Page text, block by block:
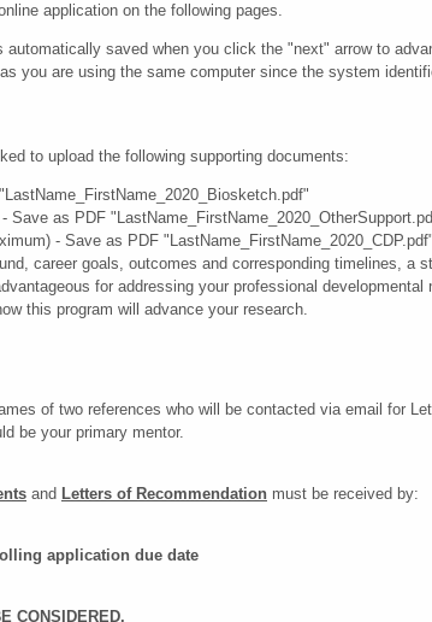
application on the following pages.
automatically saved when you click the "next" arrow to
you are using the same computer since the system
to upload the following supporting documents:
Save as PDF
- Save as PDF "LastName_FirstName_2020_CDP.pdf"
career goals, outcomes and corresponding timelines, a
for addressing your professional developmental
this program will advance your research.
of two references who will be contacted via email for
be your primary mentor.
and Letters of Recommendation must be received by:
application due date
CONSIDERED.